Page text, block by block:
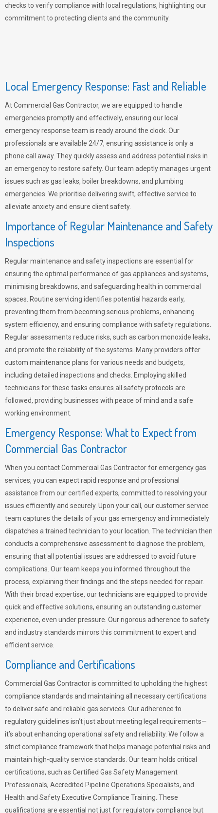
checks to verify compliance with local regulations, highlighting our
commitment to protecting clients and the community.
Local Emergency Response: Fast and Reliable
At Commercial Gas Contractor, we are equipped to handle
emergencies promptly and effectively, ensuring our local
emergency response team is ready around the clock. Our
professionals are available 24/7, ensuring assistance is only a
phone call away. They quickly assess and address potential risks in
an emergency to restore safety. Our team adeptly manages urgent
issues such as gas leaks, boiler breakdowns, and plumbing
emergencies. We prioritise delivering swift, effective service to
alleviate anxiety and ensure client safety.
Importance of Regular Maintenance and Safety
Inspections
Regular maintenance and safety inspections are essential for
ensuring the optimal performance of gas appliances and systems,
minimising breakdowns, and safeguarding health in commercial
spaces. Routine servicing identifies potential hazards early,
preventing them from becoming serious problems, enhancing
system efficiency, and ensuring compliance with safety regulations.
Regular assessments reduce risks, such as carbon monoxide leaks,
and promote the reliability of the systems. Many providers offer
custom maintenance plans for various needs and budgets,
including detailed inspections and checks. Employing skilled
technicians for these tasks ensures all safety protocols are
followed, providing businesses with peace of mind and a safe
working environment.
Emergency Response: What to Expect from
Commercial Gas Contractor
When you contact Commercial Gas Contractor for emergency gas
services, you can expect rapid response and professional
assistance from our certified experts, committed to resolving your
issues efficiently and securely. Upon your call, our customer service
team captures the details of your gas emergency and immediately
dispatches a trained technician to your location. The technician then
conducts a comprehensive assessment to diagnose the problem,
ensuring that all potential issues are addressed to avoid future
complications. Our team keeps you informed throughout the
process, explaining their findings and the steps needed for repair.
With their broad expertise, our technicians are equipped to provide
quick and effective solutions, ensuring an outstanding customer
experience, even under pressure. Our rigorous adherence to safety
and industry standards mirrors this commitment to expert and
efficient service.
Compliance and Certifications
Commercial Gas Contractor is committed to upholding the highest
compliance standards and maintaining all necessary certifications
to deliver safe and reliable gas services. Our adherence to
regulatory guidelines isn’t just about meeting legal requirements—
it’s about enhancing operational safety and reliability. We follow a
strict compliance framework that helps manage potential risks and
maintain high-quality service standards. Our team holds critical
certifications, such as Certified Gas Safety Management
Professionals, Accredited Pipeline Operations Specialists, and
Health and Safety Executive Compliance Training. These
qualifications are essential not just for regulatory compliance but